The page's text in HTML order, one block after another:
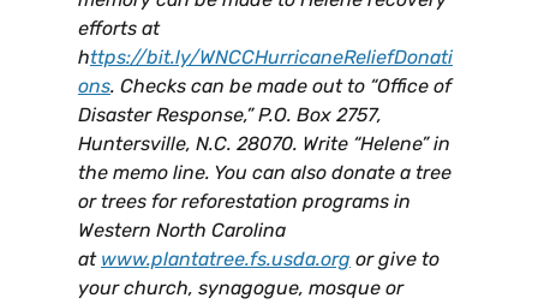
efforts at
https://bit.ly/WNCCHurricaneReliefDonati
ons. Checks can be made out to “Office of
Disaster Response,” P.O. Box 2757,
Huntersville, N.C. 28070. Write “Helene” in
the memo line. You can also donate a tree
or trees for reforestation programs in
Western North Carolina
at www.plantatree.fs.usda.org or give to
your church, synagogue, mosque or